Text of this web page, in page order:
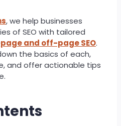
, we help businesses
of SEO with tailored
and off-page SEO.
the basics of each,
and offer actionable tips